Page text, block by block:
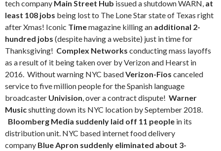
tech company Main Street Hub issued a shutdown WARN, at
least 108 jobs being lost to The Lone Star state of Texas right
after Xmas! Iconic Timemagazine killing an additional 2-
hundred jobs (despite having a website) just in time for
Thanksgiving! Complex Networks conducting mass layoffs
as a result of it being taken over by Verizon and Hearst in
2016. Without warning NYC basedVerizon-Fios canceled
service to five million people for the Spanish language
broadcaster Univision, over a contract dispute! Warner
Musicshutting down its NYC location by September 2018.
Bloomberg Media suddenly laid off 11 people in its
distribution unit. NYC based internet food delivery
company Blue Apron suddenly eliminated about 3-